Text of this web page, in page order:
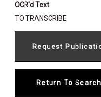
OCR'd Text:
TO TRANSCRIBE
Return To Search